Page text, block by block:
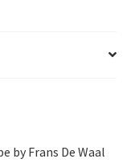
by Frans De Waal